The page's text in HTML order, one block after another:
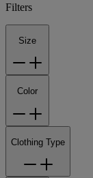
Filters
Size
Color
Clothing Type